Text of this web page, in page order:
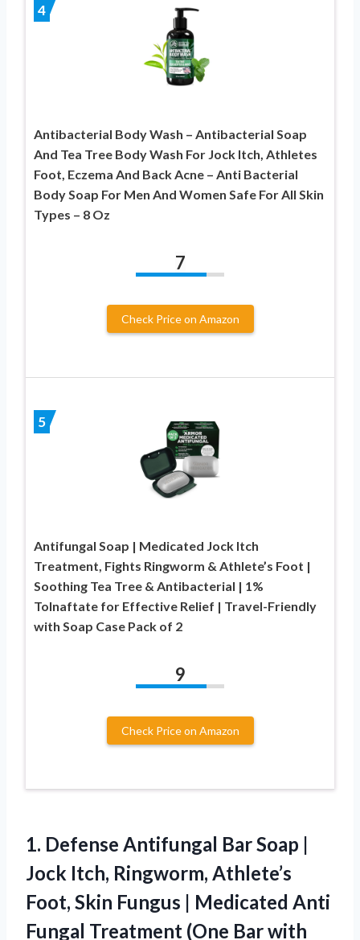
4
Antibacterial Body Wash – Antibacterial Soap
And Tea Tree Body Wash For Jock Itch, Athletes
Foot, Eczema And Back Acne – Anti Bacterial
Body Soap For Men And Women Safe For All Skin
Types – 8 Oz
7
Check Price on Amazon
5
Antifungal Soap | Medicated Jock Itch
Treatment, Fights Ringworm & Athlete’s Foot |
Soothing Tea Tree & Antibacterial | 1%
Tolnaftate for Effective Relief | Travel-Friendly
with Soap Case Pack of 2
9
Check Price on Amazon
1. Defense Antifungal Bar Soap |
Jock Itch, Ringworm, Athlete’s
Foot, Skin Fungus | Medicated Anti
Fungal Treatment (One Bar with